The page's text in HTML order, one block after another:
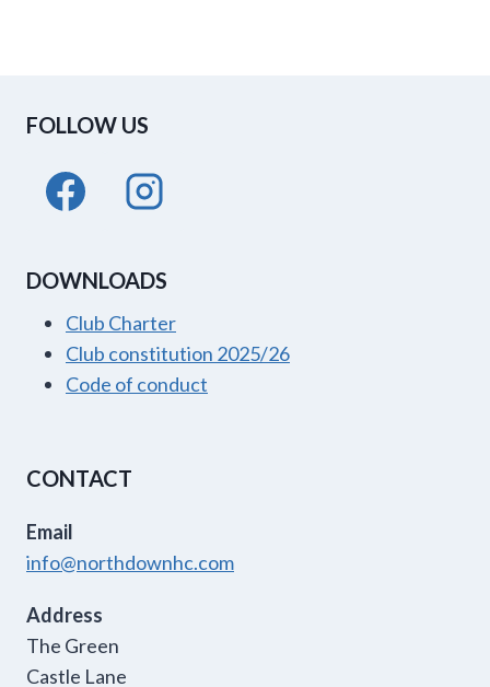
FOLLOW US
DOWNLOADS
Club Charter
Club constitution 2025/26
Code of conduct
CONTACT
Email
info@northdownhc.com
Address
The Green
Castle Lane